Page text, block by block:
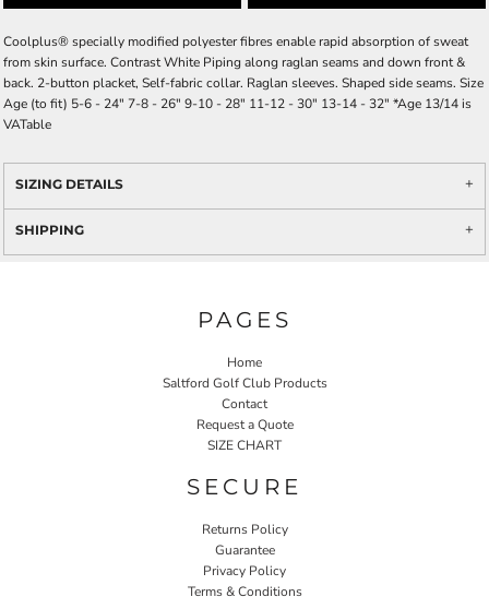
Coolplus® specially modified polyester fibres enable rapid absorption of sweat
from skin surface. Contrast White Piping along raglan seams and down front &
back. 2-button placket, Self-fabric collar. Raglan sleeves. Shaped side seams. Size
Age (to fit) 5-6 - 24" 7-8 - 26" 9-10 - 28" 11-12 - 30" 13-14 - 32" *Age 13/14 is
VATable
SIZING DETAILS
SHIPPING
PAGES
Home
Saltford Golf Club Products
Contact
Request a Quote
SIZE CHART
SECURE
Returns Policy
Guarantee
Privacy Policy
Terms & Conditions